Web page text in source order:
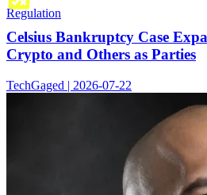
Regulation
Celsius Bankruptcy Case
Crypto and Others as Parties
TechGaged | 2026-07-22